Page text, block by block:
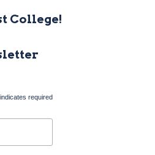
College!
required